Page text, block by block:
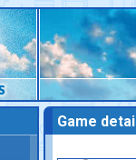
Game